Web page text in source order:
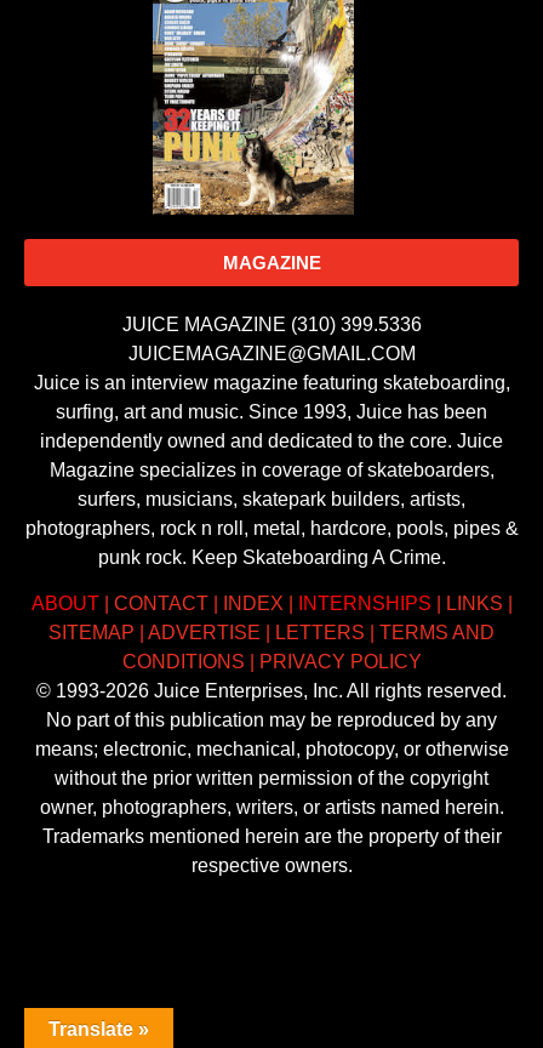
MAGAZINE
JUICE MAGAZINE (310) 399.5336
JUICEMAGAZINE@GMAIL.COM
Juice is an interview magazine featuring skateboarding,
surfing, art and music. Since 1993, Juice has been
independently owned and dedicated to the core. Juice
Magazine specializes in coverage of skateboarders,
surfers, musicians, skatepark builders, artists,
photographers, rock n roll, metal, hardcore, pools, pipes &
punk rock. Keep Skateboarding A Crime.
ABOUT| CONTACT| INDEX INTERNSHIPS LINKS
SITEMAP
ADVERTISE LETTERS
TERMS AND
CONDITIONS
PRIVACY POLICY
© 1993-2026 Juice Enterprises, Inc. All rights reserved.
No part of this publication may be reproduced by any
means; electronic, mechanical, photocopy, or otherwise
without the prior written permission of the copyright
owner, photographers, writers, or artists named herein.
Trademarks mentioned herein are the property of their
respective owners.
Translate »